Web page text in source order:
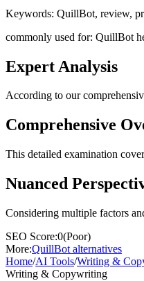
Keywords: QuillBot, review,
commonly used for: QuillBot
Expert Analysis
According to our
Comprehensive
This detailed examination
Nuanced
Considering multiple factors
SEO Score:0(Poor)
More:QuillBot alternatives
Home/AI Tools/Writing &
Writing & Copywriting